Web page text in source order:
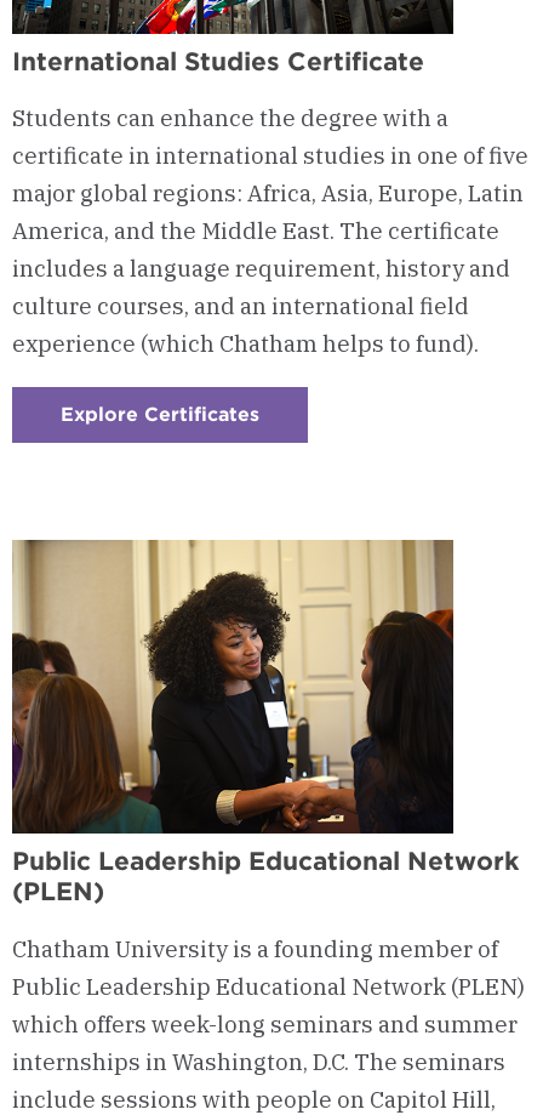
International Studies Certificate
Students can enhance the degree with a
certificate in international studies in one of five
major global regions: Africa, Asia, Europe, Latin
America, and the Middle East. The certificate
includes a language requirement, history and
culture courses, and an international field
experience (which Chatham helps to fund).
Explore Certificates
Public Leadership Educational Network
(PLEN)
Chatham University is a founding member of
Public Leadership Educational Network (PLEN)
which offers week-long seminars and summer
internships in Washington, D.C. The seminars
include sessions with people on Capitol Hill,